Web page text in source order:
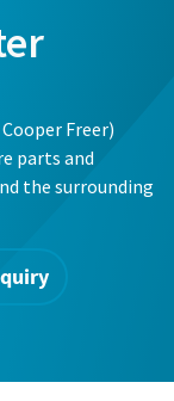
Freer)
parts and
the surrounding